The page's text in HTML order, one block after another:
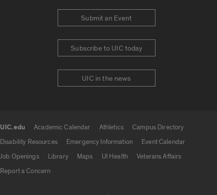
Submit an Event
Subscribe to UIC today
UIC in the news
UIC.edu Academic Calendar Athletics
Campus Directory
Disability Resources
Emergency Information
Event Calendar
Job Openings
Library Maps UI Health
Veterans Affairs
Report a Concern